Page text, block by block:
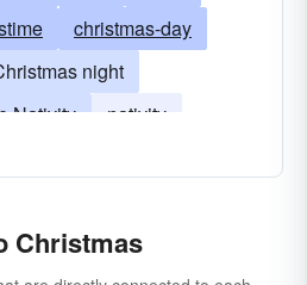
christmas-day
night
Nativity
nativity
Christmas